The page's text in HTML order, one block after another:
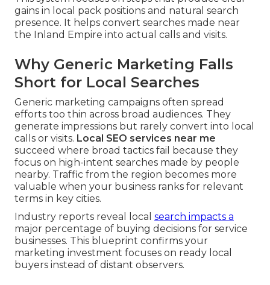
gains in local pack positions and natural search
presence. It helps convert searches made near
the Inland Empire into actual calls and visits.
Why Generic Marketing Falls
Short for Local Searches
Generic marketing campaigns often spread
efforts too thin across broad audiences. They
generate impressions but rarely convert into local
calls or visits. Local SEO services near me
succeed where broad tactics fail because they
focus on high-intent searches made by people
nearby. Traffic from the region becomes more
valuable when your business ranks for relevant
terms in key cities.
Industry reports reveal local search impacts a
major percentage of buying decisions for service
businesses. This blueprint confirms your
marketing investment focuses on ready local
buyers instead of distant observers.